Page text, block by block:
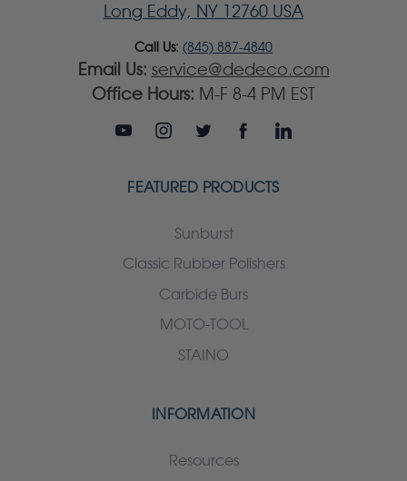
Long Eddy, NY 12760 USA
Call Us: (845) 887-4840
Email Us: service@dedeco.com
Office Hours: M-F 8-4 PM EST
FEATURED PRODUCTS
Sunburst
Classic Rubber Polishers
Carbide Burs
MOTO-TOOL
STAINO
INFORMATION
Resources